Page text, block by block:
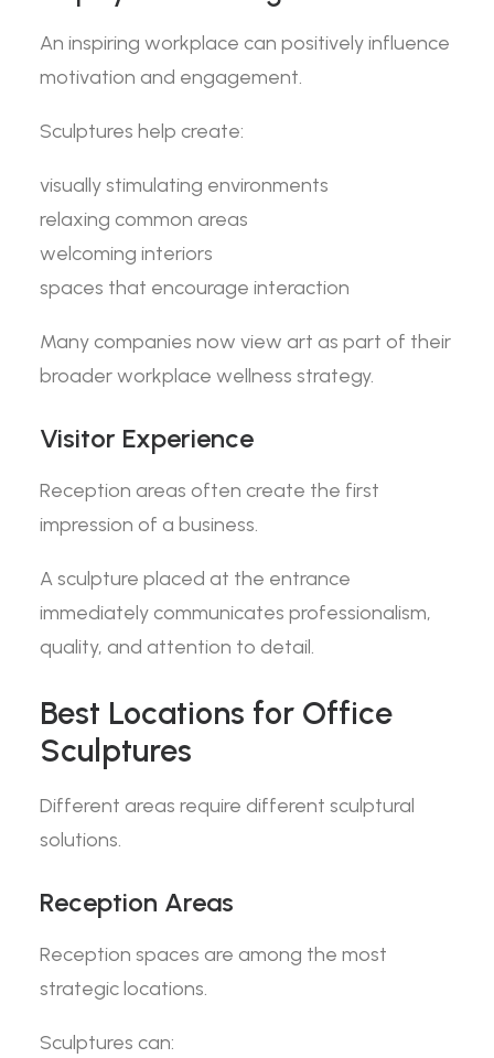
An inspiring workplace can positively influence
motivation and engagement.
Sculptures help create:
visually stimulating environments
relaxing common areas
welcoming interiors
spaces that encourage interaction
Many companies now view art as part of their
broader workplace wellness strategy.
Visitor Experience
Reception areas often create the first
impression of a business.
A sculpture placed at the entrance
immediately communicates professionalism,
quality, and attention to detail.
Best Locations for Office
Sculptures
Different areas require different sculptural
solutions.
Reception Areas
Reception spaces are among the most
strategic locations.
Sculptures can: